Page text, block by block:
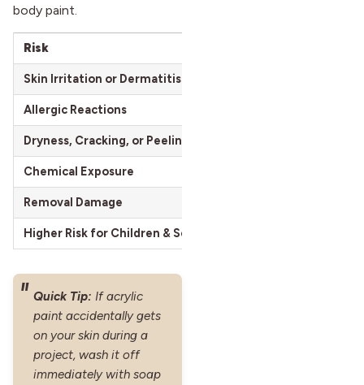
body paint.
Risk
Skin Irritation or Dermatitis
Allergic Reactions
Dryness, Cracking, or Peeling
Chemical Exposure
Removal Damage
Higher Risk for Children & Sensitive Skin
Quick Tip: If acrylic
paint accidentally gets
on your skin during a
project, wash it off
immediately with soap